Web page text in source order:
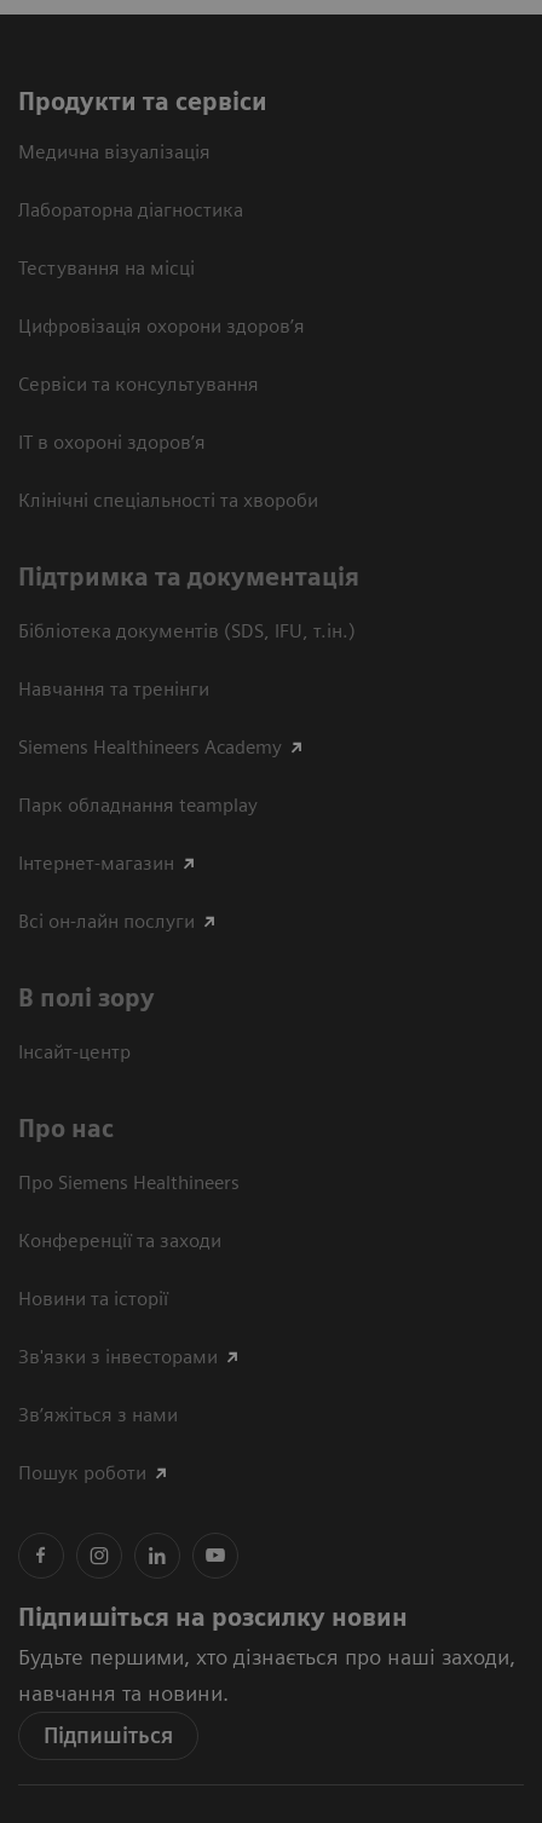
Продукти та сервіси
Медична візуалізація
Лабораторна діагностика
Тестування на місці
Цифровізація охорони здоров’я
Сервіси та консультування
ІТ в охороні здоров’я
Клінічні спеціальності та хвороби
Підтримка та документація
Бібліотека документів (SDS, IFU, т.ін.)
Навчання та тренінги
Siemens Healthineers Academy
Парк обладнання teamplay
Інтернет-магазин
Всі он-лайн послуги
В полі зору
Інсайт-центр
Про нас
Про Siemens Healthineers
Конференції та заходи
Новини та історії
Зв'язки з інвесторами
Зв’яжіться з нами
Пошук роботи
Підпишіться на розсилку новин
Будьте першими, хто дізнається про наші заходи,
навчання та новини.
Підпишіться